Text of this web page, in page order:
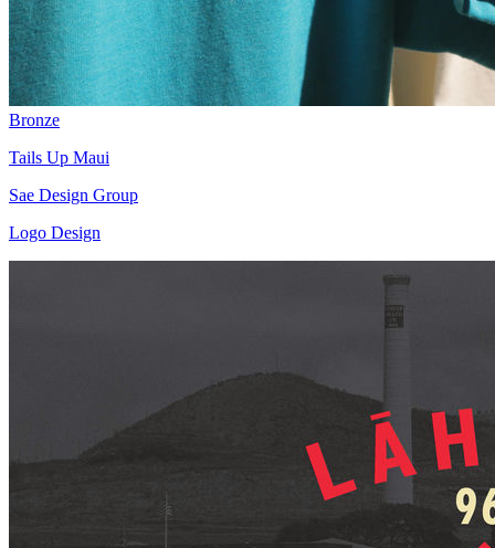
Bronze
Tails Up Maui
Sae Design Group
Logo Design